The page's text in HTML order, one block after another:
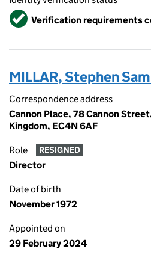
VerifiedVerification requirements
MILLAR, Stephen
Correspondence address
Cannon Place, 78 Cannon
Kingdom, EC4N 6AF
Role RESIGNED
Director
Date of birth
November 1972
Appointed on
29 February 2024